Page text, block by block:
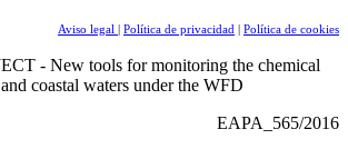
Aviso legal Política de privacidad Política de cookies
- New tools for monitoring the chemical
coastal waters under the WFD
EAPA_565/2016